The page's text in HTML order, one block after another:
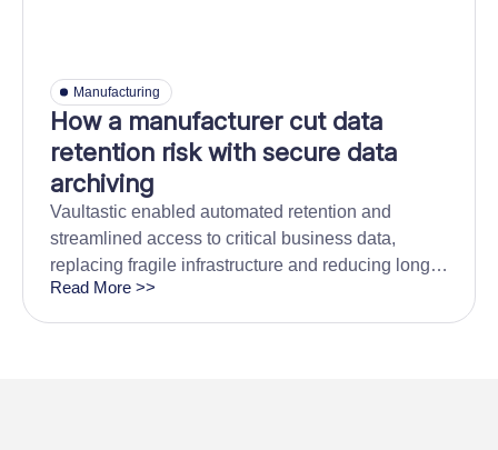
Manufacturing
How a manufacturer cut data
retention risk with secure data
archiving
Vaultastic enabled automated retention and
streamlined access to critical business data,
replacing fragile infrastructure and reducing long-
term storage overhead.
Read More >>